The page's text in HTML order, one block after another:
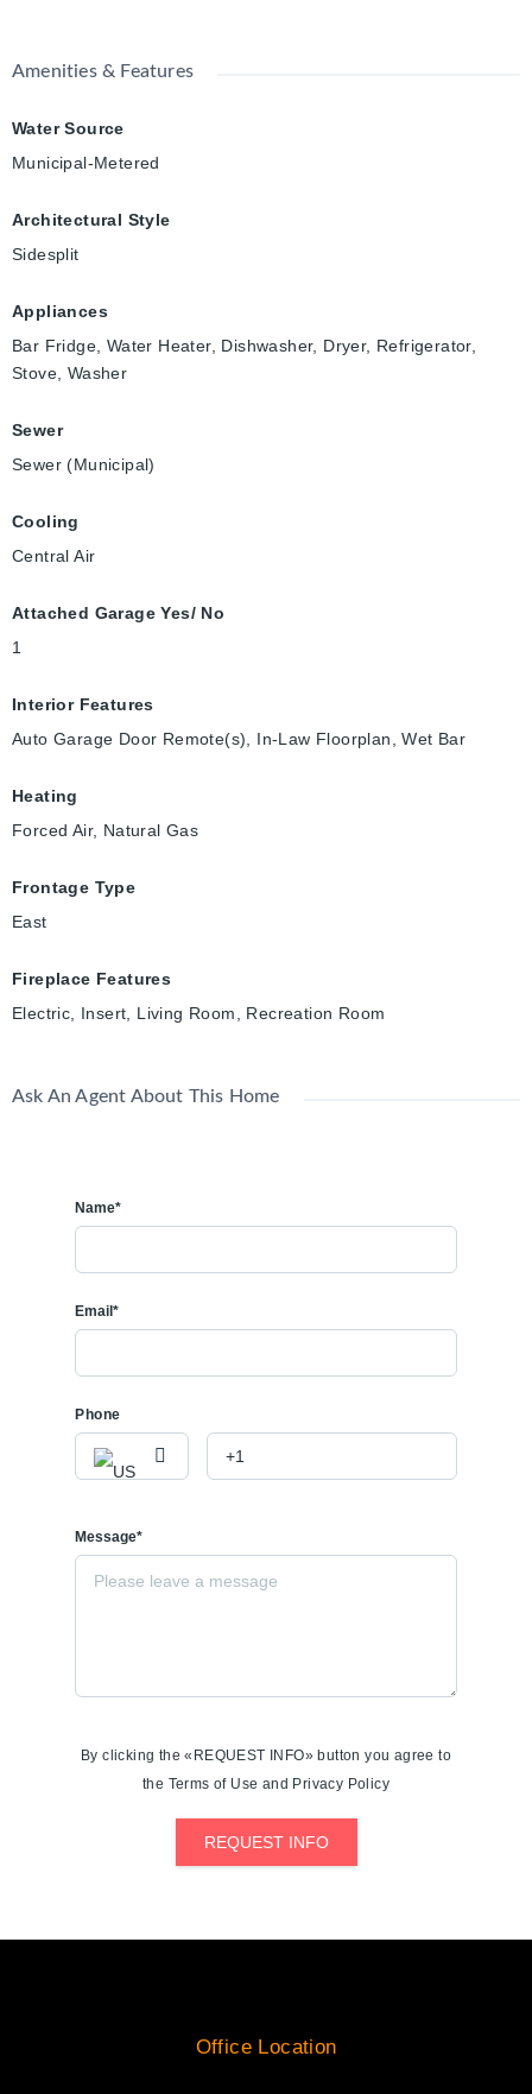
Amenities & Features
Water Source
Municipal-Metered
Architectural Style
Sidesplit
Appliances
Bar Fridge, Water Heater, Dishwasher, Dryer, Refrigerator,
Stove, Washer
Sewer
Sewer (Municipal)
Cooling
Central Air
Attached Garage Yes/ No
1
Interior Features
Auto Garage Door Remote(s), In-Law Floorplan, Wet Bar
Heating
Forced Air, Natural Gas
Frontage Type
East
Fireplace Features
Electric, Insert, Living Room, Recreation Room
Ask An Agent About This Home
Name*
Email*
Phone
Message*
By clicking the «REQUEST INFO» button you agree to
the Terms of Use and Privacy Policy
REQUEST INFO
Office Location